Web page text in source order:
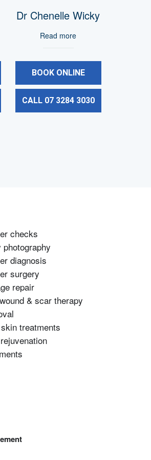
Dr Chenelle Wicky
Read more
BOOK ONLINE
CALL 07 3284 3030
checks
photography
diagnosis
surgery
repair
& scar therapy
treatments